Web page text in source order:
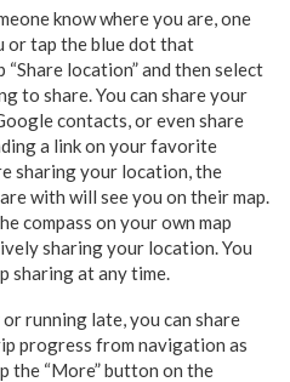
know where you are, one
or tap the blue dot that
location” and then select
to share. You can share your
contacts, or even share
a link on your favorite
sharing your location, the
with will see you on their map.
compass on your own map
sharing your location. You
sharing at any time.
running late, you can share
progress from navigation as
the “More” button on the